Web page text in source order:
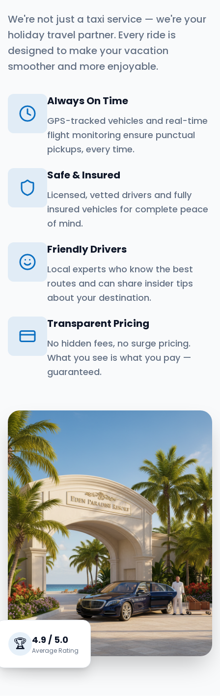
We're not just a taxi service — we're your
holiday travel partner. Every ride is
designed to make your vacation
smoother and more enjoyable.
Always On Time
GPS-tracked vehicles and real-time
flight monitoring ensure punctual
pickups, every time.
Safe & Insured
Licensed, vetted drivers and fully
insured vehicles for complete peace
of mind.
Friendly Drivers
Local experts who know the best
routes and can share insider tips
about your destination.
Transparent Pricing
No hidden fees, no surge pricing.
What you see is what you pay —
guaranteed.
🏆 4.9 / 5.0
Average Rating